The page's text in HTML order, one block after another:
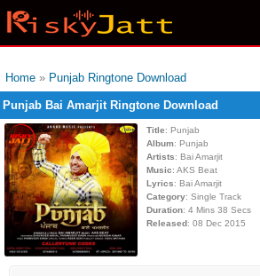
Home » Punjab Ringtone Download
Punjab Bai Amarjit Ringtone Download
Title: Punjab
Album: Punjab
Artists: Bai Amarjit
Music: AKS Beat
Lyrics: Bai Amarjit
Category: Single Track
Duration: 4 Mins 38 Secs
Released: 08 Dec 2015